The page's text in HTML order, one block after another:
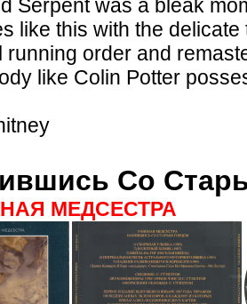
Serpent was a bleak
like this with the
running order and
like Colin Potter
Со
МЕДСЕСТРА